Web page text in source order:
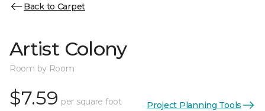
Back to Carpet
Artist Colony
Room by Room
$7.59 per square foot Project Planning Tools